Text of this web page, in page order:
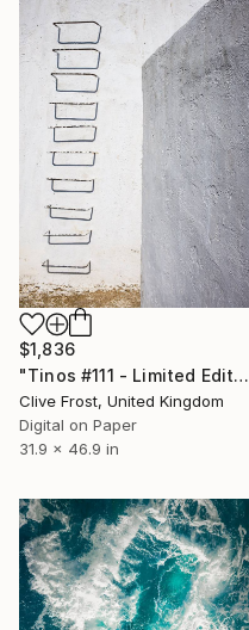
$1,836
"Tinos #111 - Limited Edition of 8" Photograph
Clive Frost, United Kingdom
Digital on Paper
31.9 x 46.9 in